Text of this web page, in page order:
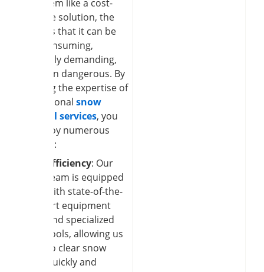
may seem like a cost-
effective solution, the
reality is that it can be
time-consuming,
physically demanding,
and even dangerous. By
enlisting the expertise of
professionalsnow
removal services, you
can enjoy numerous
benefits:
Efficiency: Our
team is equipped
with state-of-the-
art equipment
and specialized
tools, allowing us
to clear snow
quickly and